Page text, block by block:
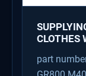
CLOTHES
part